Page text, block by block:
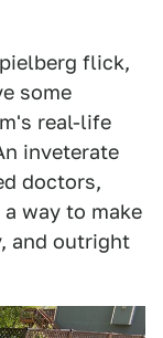
flick,
some
real-life
inveterate
doctors,
way to make
and outright